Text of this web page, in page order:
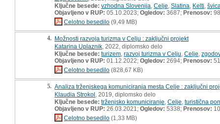
Ključne besede: vzhodna Slovenija Celje Slatina Kelti
Objavljeno v RUP: 05.10.2023; Ogledov: 3687; Prenosov: 98
Celotno besedilo (9,49 MB)
4. Možnosti razvoja turizma v Celju : zaključni projekt
Katarina Uplaznik , 2022, diplomsko delo
Ključne besede: turizem razvoj turizma v Celju Celje
Objavljeno v RUP: 01.12.2022; Ogledov: 2694; Prenosov: 51
Celotno besedilo (828,67 KB)
5. Analiza trženjskega komuniciranja mesta Celje : zaključni
Klaudia Strokol , 2019, diplomsko delo
Ključne besede: trženjsko komuniciranje Celje turistična
Objavljeno v RUP: 26.03.2021; Ogledov: 5338; Prenosov:
Celotno besedilo (1,33 MB)